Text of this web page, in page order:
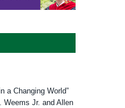
a Changing World”
Weems Jr. and Allen